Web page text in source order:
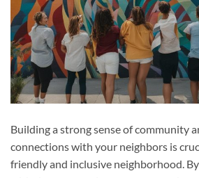
Building a strong sense of community
connections with your neighbors is
friendly and inclusive neighborhood.